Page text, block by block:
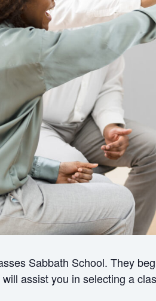
Sabbath School. They
assist you in selecting a